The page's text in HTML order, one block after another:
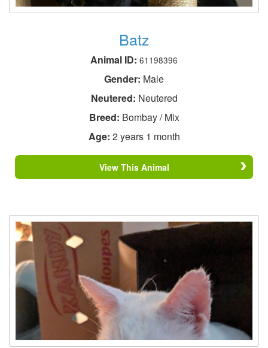
Batz
Animal ID: 61198396
Gender: Male
Neutered: Neutered
Breed: Bombay / Mix
Age: 2 years 1 month
View This Animal